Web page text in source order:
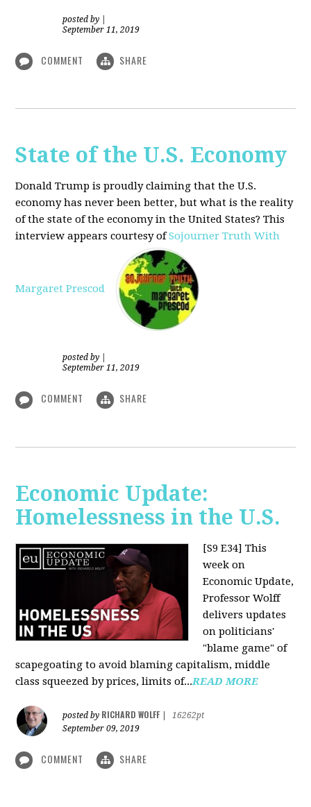
posted by
September 11, 2019
COMMENT SHARE
State of the U.S. Economy
Donald Trump is proudly claiming that the U.S.
economy has never been better, but what is the reality
of the state of the economy in the United States? This
interview appears courtesy ofSojourner Truth With
Margaret Prescod
posted by
September 11, 2019
COMMENT SHARE
Economic Update:
Homelessness in the U.S.
[S9 E34] This
week on
Economic Update,
Professor Wolff
delivers updates
on politicians'
"blame game" of
scapegoating to avoid blaming capitalism, middle
class squeezed by prices, limits of...READ MORE
posted by RICHARD WOLFF
16262pt
September 09, 2019
COMMENT SHARE